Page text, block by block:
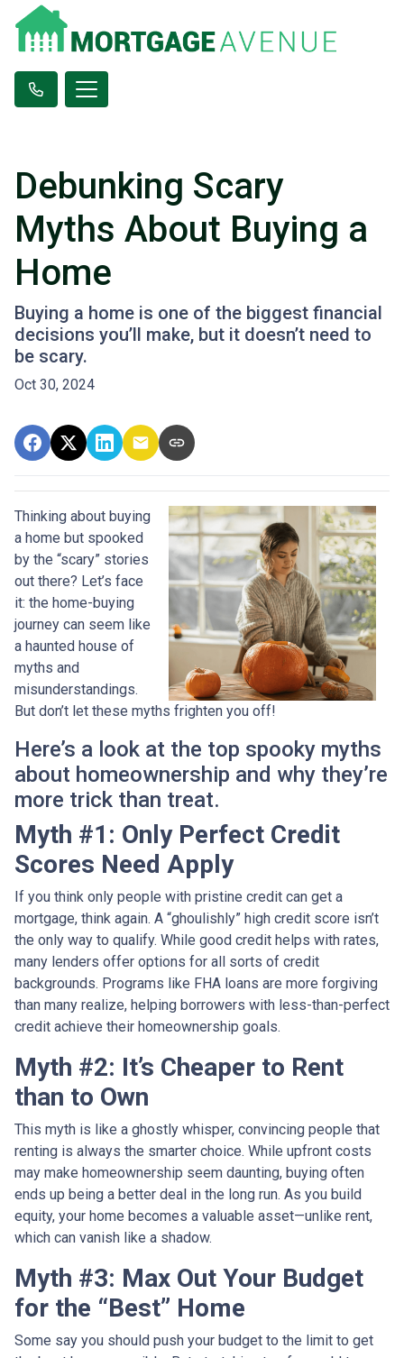
Debunking Scary
Myths About Buying a
Home
Buying a home is one of the biggest financial
decisions you’ll make, but it doesn’t need to
be scary.
Oct 30, 2024
Thinking about buying
a home but spooked
by the “scary” stories
out there? Let’s face
it: the home-buying
journey can seem like
a haunted house of
myths and
misunderstandings.
But don’t let these myths frighten you off!
Here’s a look at the top spooky myths
about homeownership and why they’re
more trick than treat.
Myth #1: Only Perfect Credit
Scores Need Apply
If you think only people with pristine credit can get a
mortgage, think again. A “ghoulishly” high credit score isn’t
the only way to qualify. While good credit helps with rates,
many lenders offer options for all sorts of credit
backgrounds. Programs like FHA loans are more forgiving
than many realize, helping borrowers with less-than-perfect
credit achieve their homeownership goals.
Myth #2: It’s Cheaper to Rent
than to Own
This myth is like a ghostly whisper, convincing people that
renting is always the smarter choice. While upfront costs
may make homeownership seem daunting, buying often
ends up being a better deal in the long run. As you build
equity, your home becomes a valuable asset—unlike rent,
which can vanish like a shadow.
Myth #3: Max Out Your Budget
for the “Best” Home
Some say you should push your budget to the limit to get